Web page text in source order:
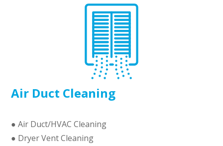
Air Duct Cleaning
● Air Duct/HVAC Cleaning
● Dryer Vent Cleaning